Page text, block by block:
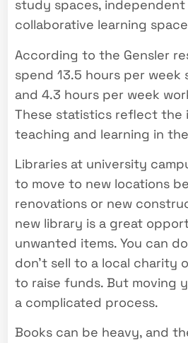
study spaces, independent
collaborative learning
According to the Gensler
spend 13.5 hours per week
and 4.3 hours per week
These statistics reflect the
teaching and learning in
Libraries at university
to move to new locations
renovations or new
new library is a great
unwanted items. You can
don’t sell to a local charity
to raise funds. But moving
a complicated process.
Books can be heavy, and